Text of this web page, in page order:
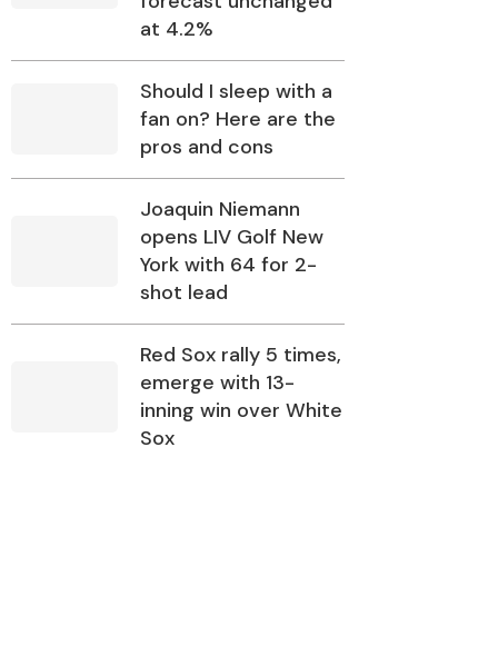
at 4.2%
Should I sleep with a
fan on? Here are the
pros and cons
Joaquin Niemann
opens LIV Golf New
York with 64 for 2-
shot lead
Red Sox rally 5 times,
emerge with 13-
inning win over White
Sox